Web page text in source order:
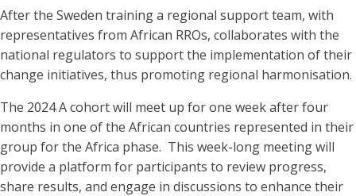
After the Sweden training a regional support team, with
representatives from African RROs, collaborates with the
national regulators to support the implementation of their
change initiatives, thus promoting regional harmonisation.
The 2024 A cohort will meet up for one week after four
months in one of the African countries represented in their
group for the Africa phase. This week-long meeting will
provide a platform for participants to review progress,
share results, and engage in discussions to enhance their